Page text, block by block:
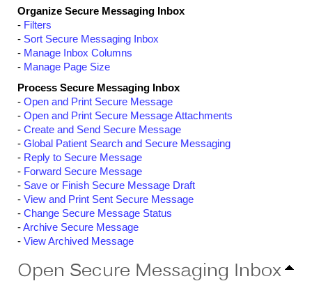
Organize Secure Messaging Inbox
- Filters
- Sort Secure Messaging Inbox
- Manage Inbox Columns
- Manage Page Size
Process Secure Messaging Inbox
- Open and Print Secure Message
- Open and Print Secure Message Attachments
- Create and Send Secure Message
- Global Patient Search and Secure Messaging
- Reply to Secure Message
- Forward Secure Message
- Save or Finish Secure Message Draft
- View and Print Sent Secure Message
- Change Secure Message Status
-Archive Secure Message
- View Archived Message
Open Secure Messaging Inbox